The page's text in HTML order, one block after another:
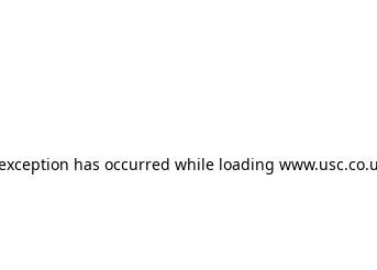
has occurred while loading